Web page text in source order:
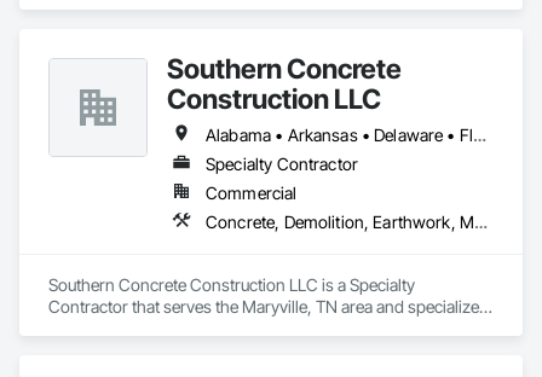
Southern Concrete
Construction LLC
Alabama • Arkansas • Delaware • Florida • Georgia • Illinois • Indiana • Iowa • Kentucky • Louisiana • Maryland • Massachusetts • Michigan • Mississippi • Missouri • New York • North Carolina • Ohio • Oklahoma • Pennsylvania • South Carolina • Tennessee • Texas • Virginia • West Virginia • Wisconsin
Specialty Contractor
Commercial
Concrete, Demolition, Earthwork, Masonry
Southern Concrete Construction LLC is a Specialty
Contractor that serves the Maryville, TN area and specializes